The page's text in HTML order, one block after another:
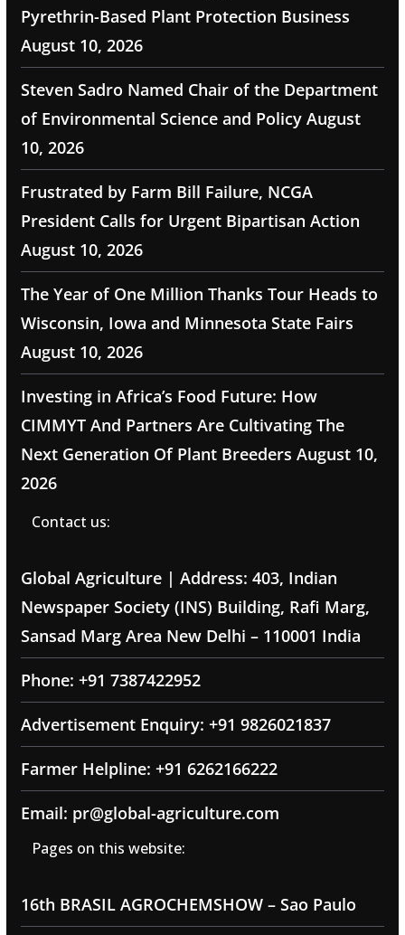
Pyrethrin-Based Plant Protection Business
August 10, 2026
Steven Sadro Named Chair of the Department
of Environmental Science and Policy August
10, 2026
Frustrated by Farm Bill Failure, NCGA
President Calls for Urgent Bipartisan Action
August 10, 2026
The Year of One Million Thanks Tour Heads to
Wisconsin, Iowa and Minnesota State Fairs
August 10, 2026
Investing in Africa’s Food Future: How
CIMMYT And Partners Are Cultivating The
Next Generation Of Plant Breeders August 10,
2026
Contact us:
Global Agriculture | Address: 403, Indian
Newspaper Society (INS) Building, Rafi Marg,
Sansad Marg Area New Delhi – 110001 India
Phone: +91 7387422952
Advertisement Enquiry: +91 9826021837
Farmer Helpline: +91 6262166222
Email: pr@global-agriculture.com
Pages on this website:
16th BRASIL AGROCHEMSHOW – Sao Paulo